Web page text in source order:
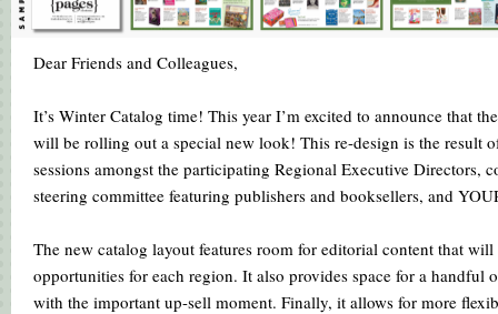
Dear Friends and Colleagues,
It’s Winter Catalog time! This year I’m excited to announce that
will be rolling out a special new look! This re-design is the result
sessions amongst the participating Regional Executive Directors,
steering committee featuring publishers and booksellers, and
The new catalog layout features room for editorial content that
opportunities for each region. It also provides space for a handful
with the important up-sell moment. Finally, it allows for more